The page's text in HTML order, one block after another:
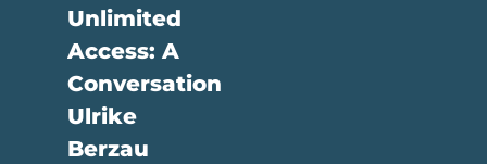
Unlimited
Access: A
Conversation
Ulrike
Berzau